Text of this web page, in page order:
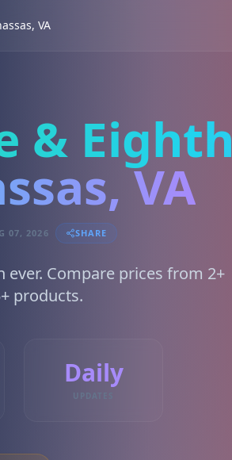
VA
& Eighth
VA
07, 2026 SHARE
ever. Compare prices from 2+
products.
Daily
UPDATES